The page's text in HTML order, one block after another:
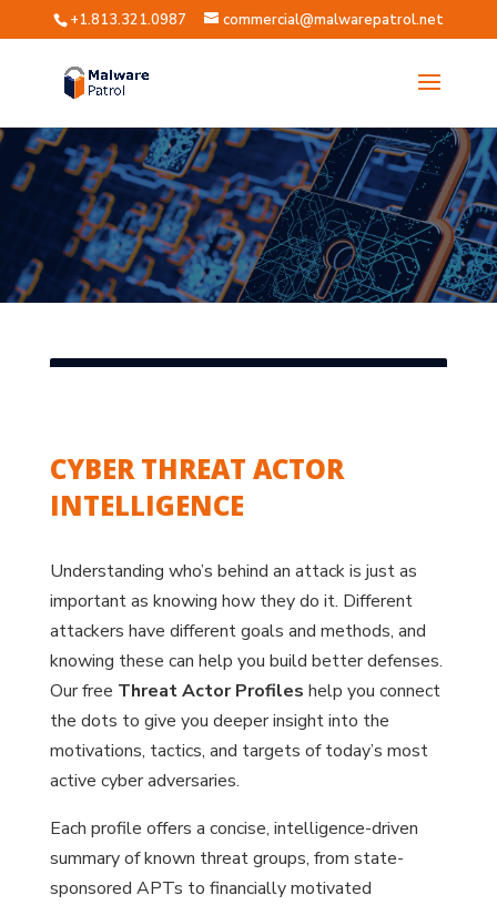
+1.813.321.0987 commercial@malwarepatrol.net
CYBER THREAT ACTOR
INTELLIGENCE
Understanding who’s behind an attack is just as
important as knowing how they do it. Different
attackers have different goals and methods, and
knowing these can help you build better defenses.
Our free Threat Actor Profiles help you connect
the dots to give you deeper insight into the
motivations, tactics, and targets of today’s most
active cyber adversaries.
Each profile offers a concise, intelligence-driven
summary of known threat groups, from state-
sponsored APTs to financially motivated